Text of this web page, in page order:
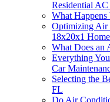
Residential AC
What
Optimizing Air
18x20x1
What Does an
Everything
Car
Selecting the
FL
Do Air